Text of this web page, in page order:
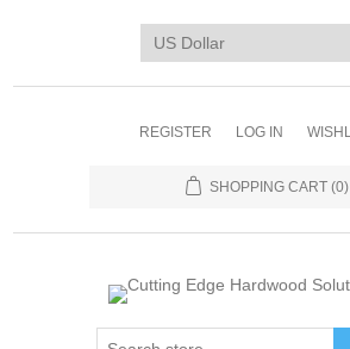
REGISTER LOG IN
SHOPPING CART (0)